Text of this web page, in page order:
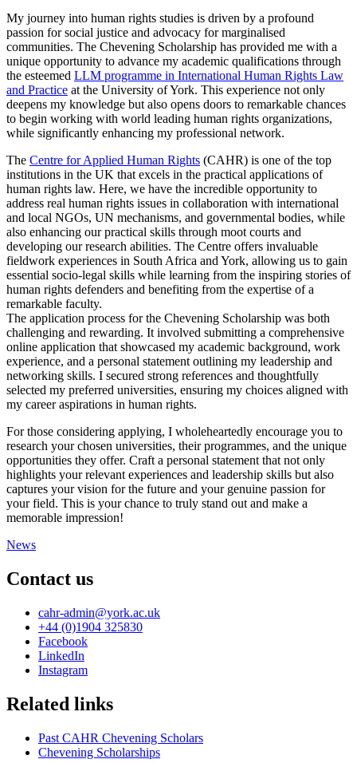
My journey into human rights studies is driven by a profound
passion for social justice and advocacy for marginalised
communities. The Chevening Scholarship has provided me with a
unique opportunity to advance my academic qualifications through
the esteemed LLM programme in International Human Rights Law
and Practice at the University of York. This experience not only
deepens my knowledge but also opens doors to remarkable chances
to begin working with world leading human rights organizations,
while significantly enhancing my professional network.
The Centre for Applied Human Rights (CAHR) is one of the top
institutions in the UK that excels in the practical applications of
human rights law. Here, we have the incredible opportunity to
address real human rights issues in collaboration with international
and local NGOs, UN mechanisms, and governmental bodies, while
also enhancing our practical skills through moot courts and
developing our research abilities. The Centre offers invaluable
fieldwork experiences in South Africa and York, allowing us to gain
essential socio-legal skills while learning from the inspiring stories of
human rights defenders and benefiting from the expertise of a
remarkable faculty.
The application process for the Chevening Scholarship was both
challenging and rewarding. It involved submitting a comprehensive
online application that showcased my academic background, work
experience, and a personal statement outlining my leadership and
networking skills. I secured strong references and thoughtfully
selected my preferred universities, ensuring my choices aligned with
my career aspirations in human rights.
For those considering applying, I wholeheartedly encourage you to
research your chosen universities, their programmes, and the unique
opportunities they offer. Craft a personal statement that not only
highlights your relevant experiences and leadership skills but also
captures your vision for the future and your genuine passion for
your field. This is your chance to truly stand out and make a
memorable impression!
News
Contact us
cahr-admin@york.ac.uk
+44 (0)1904 325830
Facebook
LinkedIn
Instagram
Related links
Past CAHR Chevening Scholars
Chevening Scholarships